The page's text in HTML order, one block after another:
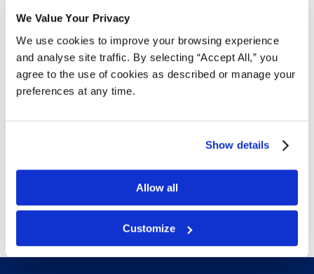
We Value Your Privacy
We use cookies to improve your browsing experience
and analyse site traffic. By selecting “Accept All,” you
agree to the use of cookies as described or manage your
preferences at any time.
Show details
Allow all
Customize
Details
Use for storage or shipping. Optimize space on
pallets; in trucks, trailers and warehouses
open